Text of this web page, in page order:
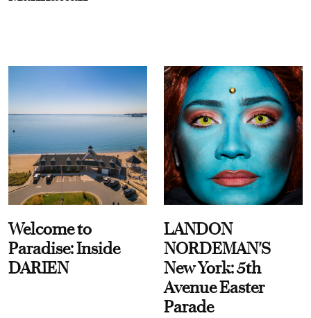
Welcome to
Paradise: Inside
DARIEN
LANDON
NORDEMAN'S
New York: 5th
Avenue Easter
Parade